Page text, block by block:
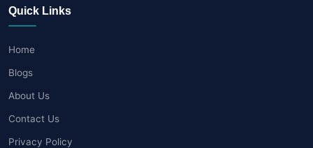
Quick Links
Home
Blogs
About Us
Contact Us
Privacy Policy